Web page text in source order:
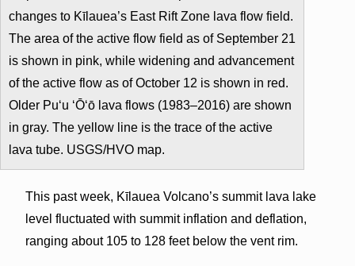
changes to Kīlauea’s East Rift Zone lava flow field.
The area of the active flow field as of September 21
is shown in pink, while widening and advancement
of the active flow as of October 12 is shown in red.
Older Pu‘u ‘Ō‘ō lava flows (1983–2016) are shown
in gray. The yellow line is the trace of the active
lava tube. USGS/HVO map.
This past week, Kīlauea Volcano’s summit lava lake
level fluctuated with summit inflation and deflation,
ranging about 105 to 128 feet below the vent rim.